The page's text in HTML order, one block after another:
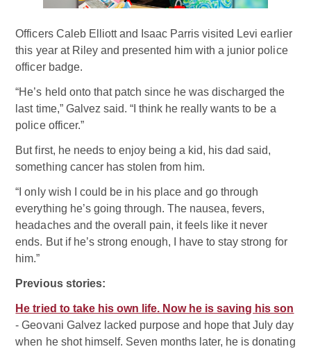
Officers Caleb Elliott and Isaac Parris visited Levi earlier
this year at Riley and presented him with a junior police
officer badge.
“He’s held onto that patch since he was discharged the
last time,” Galvez said. “I think he really wants to be a
police officer.”
But first, he needs to enjoy being a kid, his dad said,
something cancer has stolen from him.
“I only wish I could be in his place and go through
everything he’s going through. The nausea, fevers,
headaches and the overall pain, it feels like it never
ends. But if he’s strong enough, I have to stay strong for
him.”
Previous stories:
He tried to take his own life. Now he is saving his son
- Geovani Galvez lacked purpose and hope that July day
when he shot himself. Seven months later, he is donating